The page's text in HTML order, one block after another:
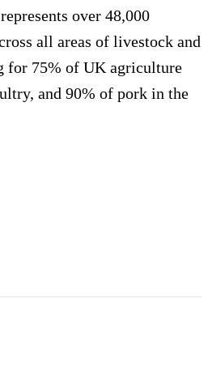
over 48,000
all areas of livestock and
for 75% of UK agriculture
and 90% of pork in the